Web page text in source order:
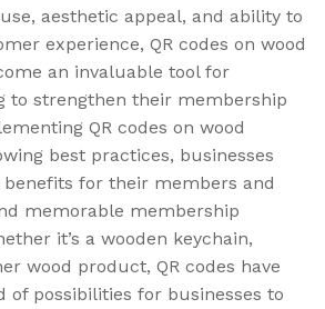
aesthetic appeal, and ability to
experience, QR codes on wood
an invaluable tool for
to strengthen their membership
QR codes on wood
best practices, businesses
for their members and
memorable membership
it’s a wooden keychain,
wood product, QR codes have
of possibilities for businesses to